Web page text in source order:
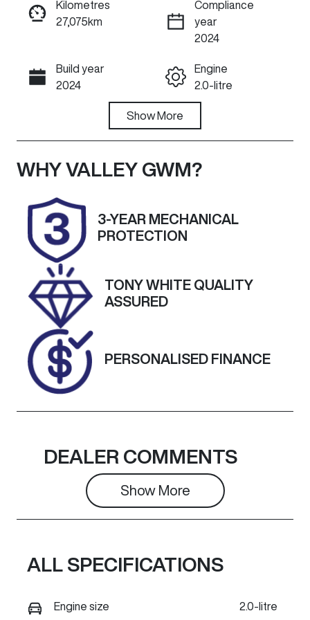
ENQUIRE NOW
Call Now
Kilometres
27,075km
Compliance
year
2024
Build year
2024
Engine
2.0-litre
Automatic
Induction
Turbo Diesel
Seats
7
Registration
2BV1MO
Expires on
Stock no
U59866
VIN
Exterior
Colour
ARCTIC
Show More
WHY VALLEY GWM?
3-YEAR MECHANICAL
PROTECTION
TONY WHITE QUALITY
ASSURED
PERSONALISED FINANCE
DEALER COMMENTS
Show More
ALL SPECIFICATIONS
Engine size 2.0-litre